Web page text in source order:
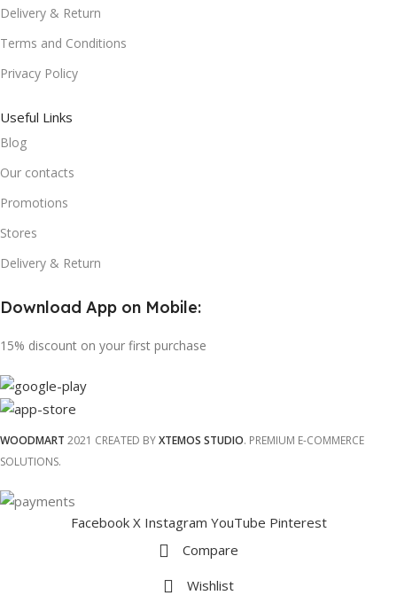
Delivery & Return
Terms and Conditions
Privacy Policy
Useful Links
Blog
Our contacts
Promotions
Stores
Delivery & Return
Download App on Mobile:
15% discount on your first purchase
WOODMART 2021 CREATED BYXTEMOS STUDIO. PREMIUM E-COMMERCE
SOLUTIONS.
Facebook X Instagram YouTube Pinterest
Compare
Wishlist